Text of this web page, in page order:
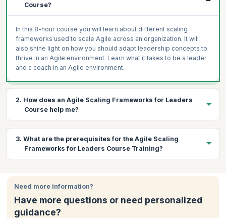
Course?
In this 8-hour course you will learn about different scaling
frameworks used to scale Agile across an organization. It will
also shine light on how you should adapt leadership concepts to
thrive in an Agile environment. Learn what it takes to be a leader
and a coach in an Agile environment.
2. How does an Agile Scaling Frameworks for Leaders
Course help me?
leaders, managers and coaches choose among frameworks
such as LeSS, SAFe etc, exploring the possibility of mixing
3. What are the prerequisites for the Agile Scaling
Frameworks for Leaders Course Training?
Need more information?
Have more questions or need personalized
guidance?